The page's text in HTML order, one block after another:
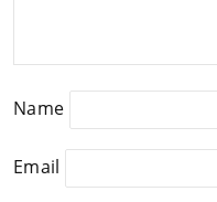
Name
Email